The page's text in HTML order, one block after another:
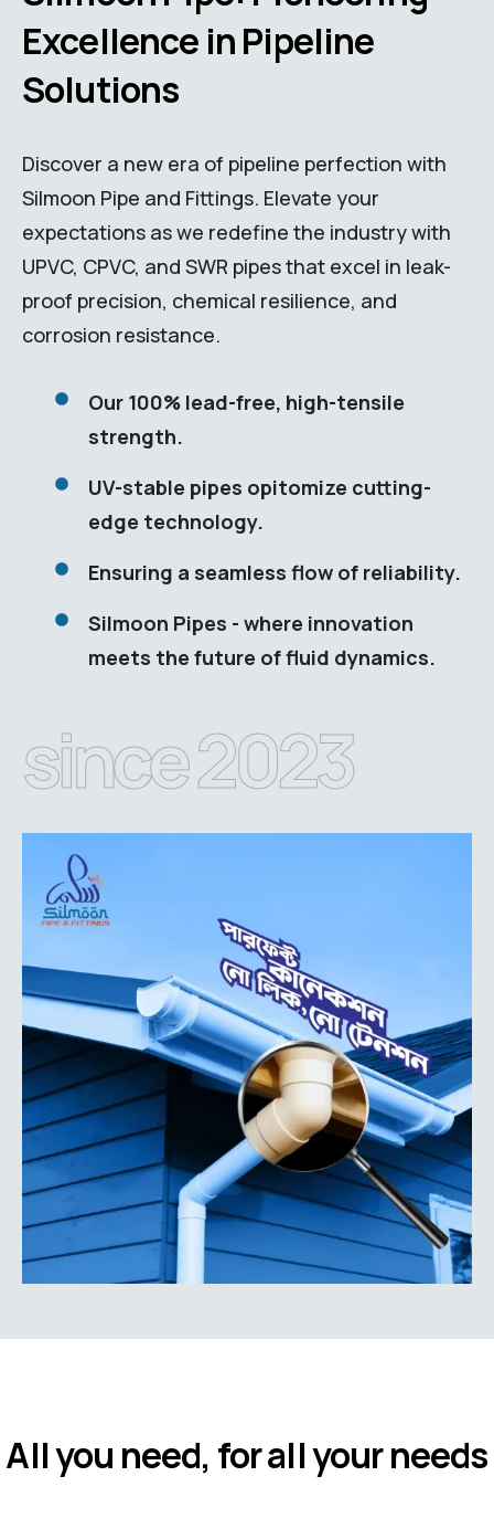
Excellence in Pipeline
Solutions
Discover a new era of pipeline perfection with
Silmoon Pipe and Fittings. Elevate your
expectations as we redefine the industry with
UPVC, CPVC, and SWR pipes that excel in leak-
proof precision, chemical resilience, and
corrosion resistance.
Our 100% lead-free, high-tensile
strength.
UV-stable pipes opitomize cutting-
edge technology.
Ensuring a seamless flow of reliability.
Silmoon Pipes - where innovation
meets the future of fluid dynamics.
since 2023
All you need, for all your needs